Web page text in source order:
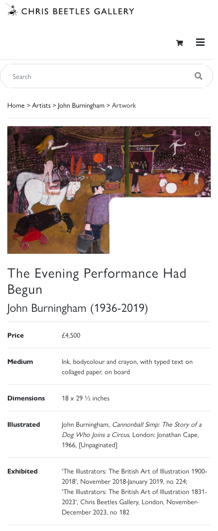
Home > Artists > John Burningham > Artwork
The Evening Performance Had
Begun
John Burningham (1936-2019)
Price £4,500
Medium
Ink, bodycolour and crayon, with typed text on
collaged paper, on board
Dimensions 18 x 29 ½ inches
Illustrated John Burningham, Cannonball Simp: The Story of a
Dog Who Joins a Circus, London: Jonathan Cape,
1966, [Unpaginated]
Exhibited
'The Illustrators: The British Art of Illustration 1900-
2018', November 2018-January 2019, no 224;
'The Illustrators: The British Art of Illustration 1831-
2023', Chris Beetles Gallery, London, November-
December 2023, no 182